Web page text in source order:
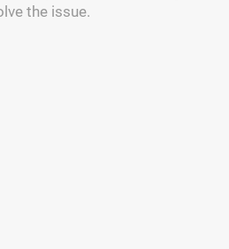
the issue.